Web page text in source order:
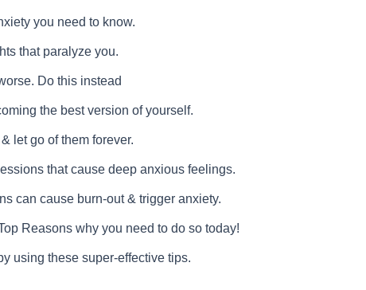
you need to know.
that paralyze you.
Do this instead
the best version of yourself.
let go of them forever.
that cause deep anxious feelings.
can cause burn-out & trigger anxiety.
Reasons why you need to do so today!
using these super-effective tips.